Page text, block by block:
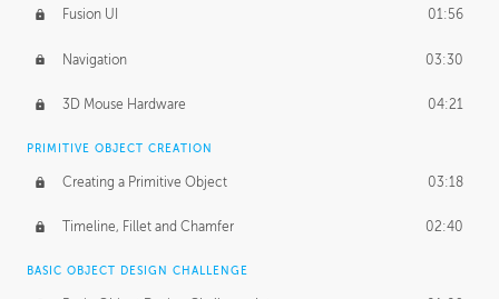
Manufacturing 01:34
Evolution 02:03
Medium 01:10
BASICS OF CLIENT WORK
Working with Clients 02:39
Being an Entrepeneur 01:21
NDA
Fusion UI 01:56
Navigation 03:30
3D Mouse Hardware 04:21
PRIMITIVE OBJECT CREATION
Creating a Primitive Object 03:18
Timeline, Fillet and Chamfer 02:40
BASIC OBJECT DESIGN CHALLENGE